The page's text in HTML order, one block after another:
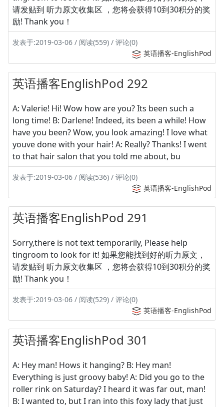
请发贴到 听力原文收集区 ，您将会获得10到30积分的奖
励! Thank you！
发表于:2019-03-06 / 阅读(559) / 评论(0)
英语播客-EnglishPod
英语播客EnglishPod 292
A: Valerie! Hi! Wow how are you? Its been such a
long time! B: Darlene! Indeed, its been a while! How
have you been? Wow, you look amazing! I love what
youve done with your hair! A: Really? Thanks! I went
to that hair salon that you told me about, bu
发表于:2019-03-06 / 阅读(536) / 评论(0)
英语播客-EnglishPod
英语播客EnglishPod 291
Sorry,there is not text temporarily, Please help
tingroom to look for it! 如果您能找到好的听力原文，
请发贴到 听力原文收集区 ，您将会获得10到30积分的奖
励! Thank you！
发表于:2019-03-06 / 阅读(529) / 评论(0)
英语播客-EnglishPod
英语播客EnglishPod 301
A: Hey man! Hows it hanging? B: Hey man!
Everything is just groovy baby! A: Did you go to the
roller rink on Saturday? I heard it was far out, man!
B: I wanted to, but I ran into this foxy lady that just